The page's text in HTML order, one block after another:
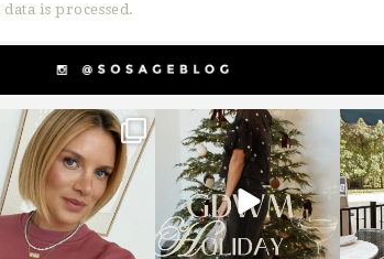
is processed.
sosageblog
Dec 14
sosageblog
Dec 5